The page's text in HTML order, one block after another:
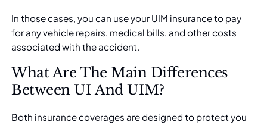
In those cases, you can use your UIM insuranceto pay
for any vehicle repairs, medical bills, and other costs
associated with the accident.
What Are The Main Differences
Between UI And UIM?
Both insurance coverages are designed to protect you